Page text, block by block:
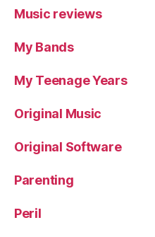
Music reviews
My Bands
My Teenage Years
Original Music
Original Software
Parenting
Peril